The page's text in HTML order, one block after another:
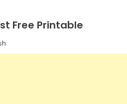
Free Printable